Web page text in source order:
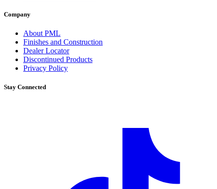
Company
About PML
Finishes and Construction
Dealer Locator
Discontinued Products
Privacy Policy
Stay Connected